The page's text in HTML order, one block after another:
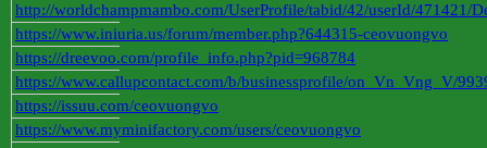
http://worldchampmambo.com/UserProfile/tabid/42/userId/471421/
https://www.iniuria.us/forum/member.php?644315-ceovuongvo
https://dreevoo.com/profile_info.php?pid=968784
https://www.callupcontact.com/b/businessprofile/on_Vn_Vng_V/
https://issuu.com/ceovuongvo
https://www.myminifactory.com/users/ceovuongvo